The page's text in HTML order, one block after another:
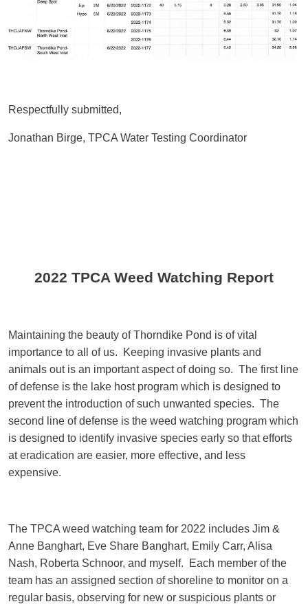
Respectfully submitted,
Jonathan Birge, TPCA Water Testing Coordinator
2022 TPCA Weed Watching Report
Maintaining the beauty of Thorndike Pond is of vital
importance to all of us. Keeping invasive plants and
animals out is an important aspect of doing so. The first line
of defense is the lake host program which is designed to
prevent the introduction of such unwanted species. The
second line of defense is the weed watching program which
is designed to identify invasive species early so that efforts
at eradication are easier, more effective, and less
expensive.
The TPCA weed watching team for 2022 includes Jim &
Anne Banghart, Eve Share Banghart, Emily Carr, Alisa
Nash, Roberta Schnoor, and myself. Each member of the
team has an assigned section of shoreline to monitor on a
regular basis, observing for new or suspicious plants or